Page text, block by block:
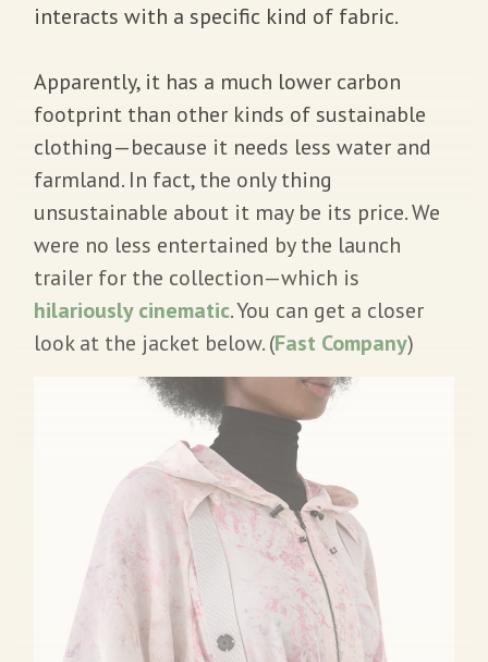
interacts with a specific kind of fabric.
Apparently, it has a much lower carbon
footprint than other kinds of sustainable
clothing—because it needs less water and
farmland. In fact, the only thing
unsustainable about it may be its price. We
were no less entertained by the launch
trailer for the collection—which is
hilariously cinematic. You can get a closer
look at the jacket below. (Fast Company)